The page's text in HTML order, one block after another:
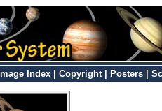
Image Index Copyright| Posters